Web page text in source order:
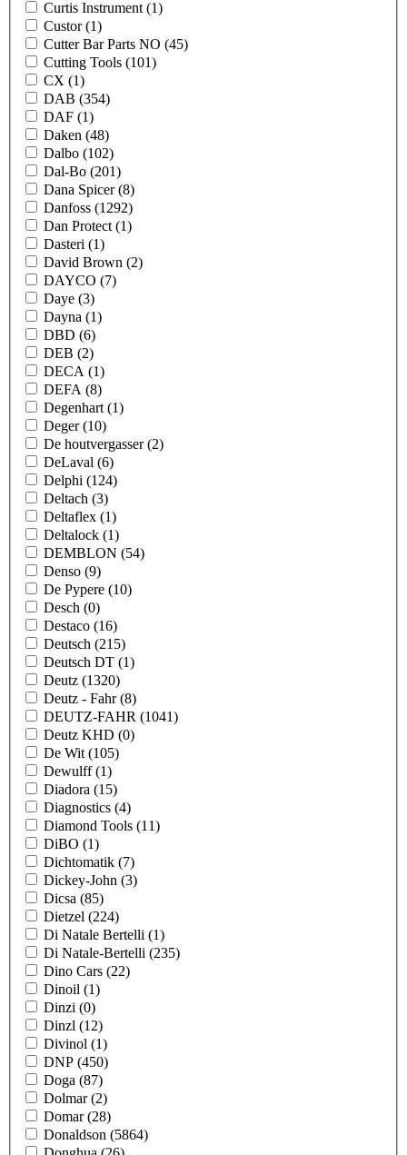
Curtis Instrument (1)
Custor(1)
Cutter Bar Parts NO (45)
Cutting Tools (101)
CX (1)
DAB (354)
DAF (1)
Daken (48)
Dalbo (102)
Dal-Bo (201)
Dana Spicer(8)
Danfoss (1292)
Dan Protect (1)
Dasteri (1)
David Brown (2)
DAYCO (7)
Daye (3)
Dayna (1)
DBD (6)
DEB (2)
DECA (1)
DEFA (8)
Degenhart (1)
Deger(10)
De houtvergasser(2)
DeLaval (6)
Delphi (124)
Deltach (3)
Deltaflex (1)
Deltalock (1)
DEMBLON (54)
Denso (9)
De Pypere (10)
Desch (0)
Destaco (16)
Deutsch (215)
Deutsch DT (1)
Deutz (1320)
Deutz - Fahr(8)
DEUTZ-FAHR (1041)
Deutz KHD (0)
De Wit (105)
Dewulff(1)
Diadora (15)
Diagnostics (4)
Diamond Tools (11)
DiBO (1)
Dichtomatik (7)
Dickey-John (3)
Dicsa (85)
Dietzel (224)
Di Natale Bertelli (1)
Di Natale-Bertelli (235)
Dino Cars (22)
Dinoil (1)
Dinzi (0)
Dinzl (12)
Divinol (1)
DNP (450)
Doga (87)
Dolmar(2)
Domar(28)
Donaldson (5864)